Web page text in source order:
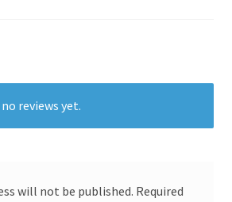
reviews yet.
will not be published. Required